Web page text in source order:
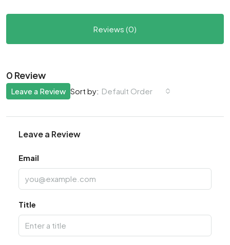
Reviews (0)
0 Review
Sort by: Default Order
Leave a Review
Leave a Review
Email
Title